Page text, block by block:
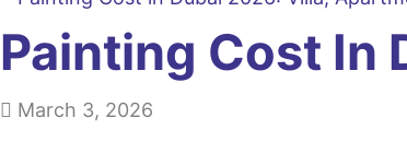
Painting Cost In
March 3, 2026